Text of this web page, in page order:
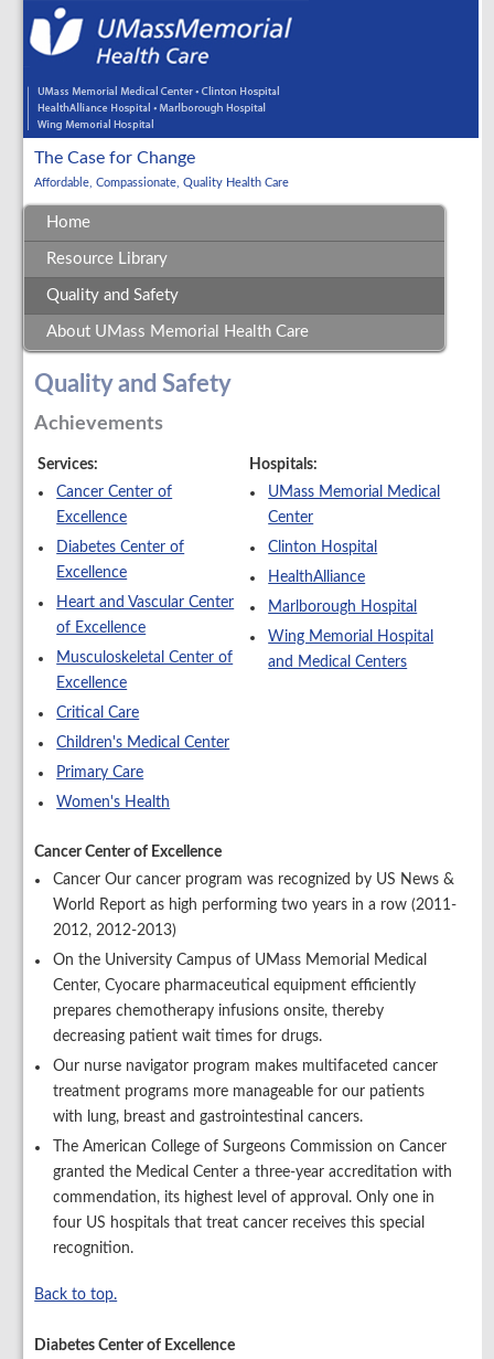
The Case for Change
Affordable, Compassionate, Quality Health Care
Home
Resource Library
Quality and Safety
About UMass Memorial Health Care
Quality and Safety
Achievements
Services:
Cancer Center of
Excellence
Diabetes Center of
Excellence
Heart and Vascular Center
of Excellence
Musculoskeletal Center of
Excellence
Critical Care
Children's Medical Center
Primary Care
Women's Health
Hospitals:
UMass Memorial Medical
Center
Clinton Hospital
HealthAlliance
Marlborough Hospital
Wing Memorial Hospital
and Medical Centers
Cancer Center of Excellence
Cancer Our cancer program was recognized by US News &
World Report as high performing two years in a row (2011-
2012, 2012-2013)
On the University Campus of UMass Memorial Medical
Center, Cyocare pharmaceutical equipment efficiently
prepares chemotherapy infusions onsite, thereby
decreasing patient wait times for drugs.
Our nurse navigator program makes multifaceted cancer
treatment programs more manageable for our patients
with lung, breast and gastrointestinal cancers.
The American College of Surgeons Commission on Cancer
granted the Medical Center a three-year accreditation with
commendation, its highest level of approval. Only one in
four US hospitals that treat cancer receives this special
recognition.
Back to top.
Diabetes Center of Excellence